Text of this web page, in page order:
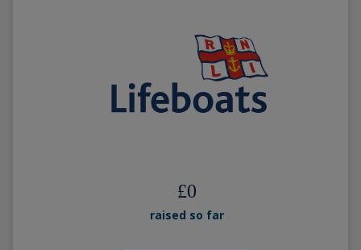
£0
raised so far